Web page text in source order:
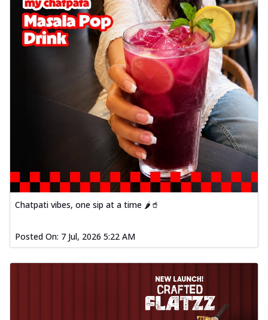
Chatpati vibes, one sip at a time 🌶️🥤
Posted On: 7 Jul, 2026 5:22 AM